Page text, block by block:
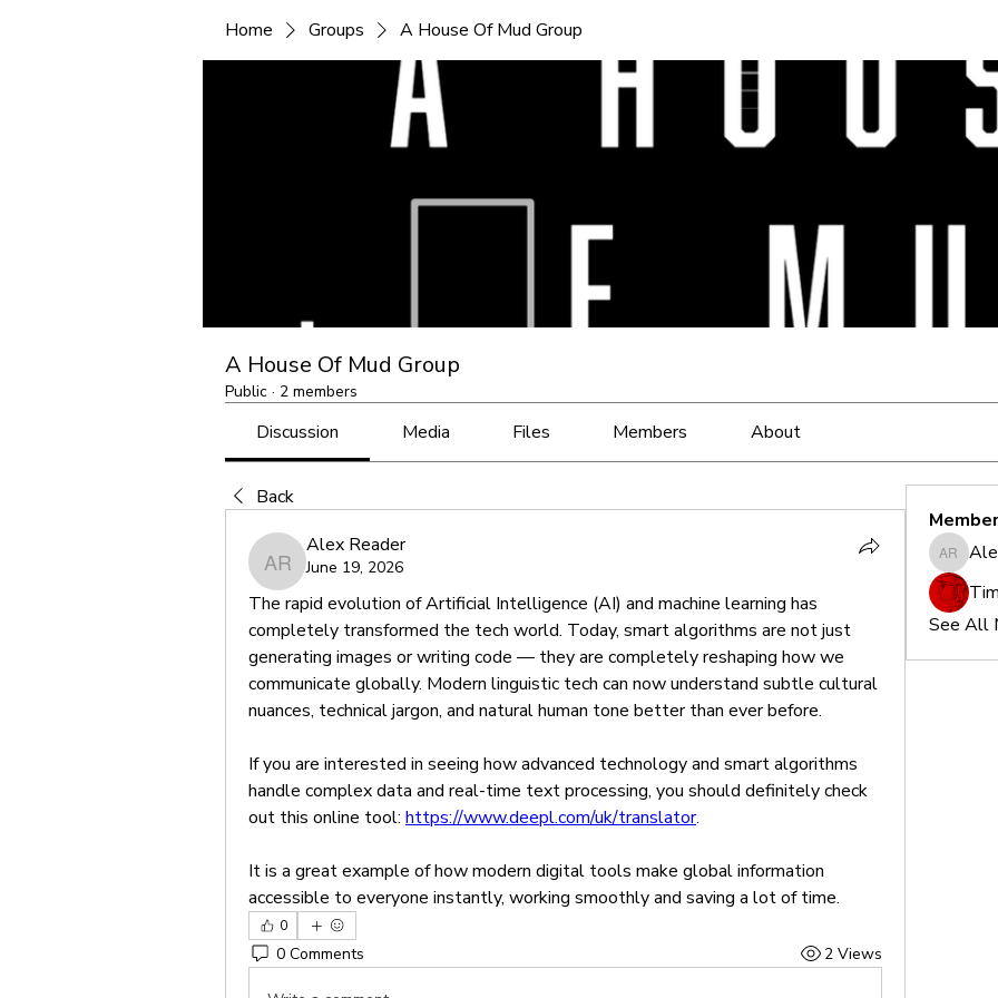
Home Groups A House Of Mud Group
A House Of Mud Group
Public · 2 members
Discussion Media Files Members About
Back
Alex Reader
Alex Reader
June 19, 2026
The rapid evolution of Artificial Intelligence (AI) and machine learning has
completely transformed the tech world. Today, smart algorithms are not just
generating images or writing code — they are completely reshaping how we
communicate globally. Modern linguistic tech can now understand subtle cultural
nuances, technical jargon, and natural human tone better than ever before.
If you are interested in seeing how advanced technology and smart algorithms
handle complex data and real-time text processing, you should definitely check
out this online tool: https://www.deepl.com/uk/translator.
It is a great example of how modern digital tools make global information
accessible to everyone instantly, working smoothly and saving a lot of time.
0
0 Comments 2 Views
Alex
See All